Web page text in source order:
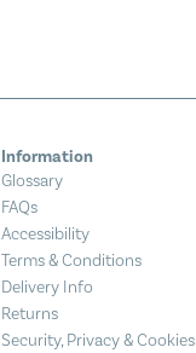
Information
Glossary
FAQs
Accessibility
Terms & Conditions
Delivery Info
Returns
Security, Privacy & Cookies